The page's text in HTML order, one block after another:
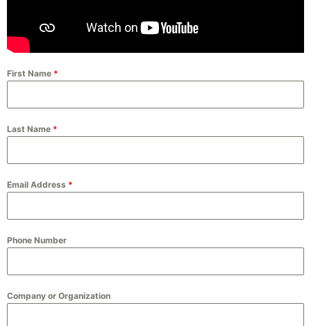
First Name *
Last Name *
Email Address *
Phone Number
Company or Organization